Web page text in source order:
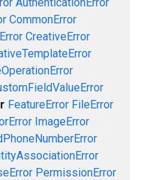
CommonError
CreativeError
FeatureError FileError
ImageError
PermissionError